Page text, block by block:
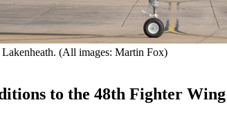
(All images: Martin Fox)
to the 48th Fighter